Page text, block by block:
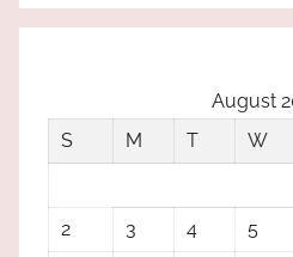
August
S
M T W
2
3 4 5